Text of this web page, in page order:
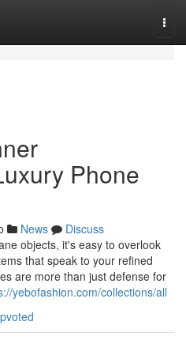
Phone
News
Discuss
objects, it's easy to overlook
that speak to your refined
are more than just defense for
yebofashion.com/collections/all